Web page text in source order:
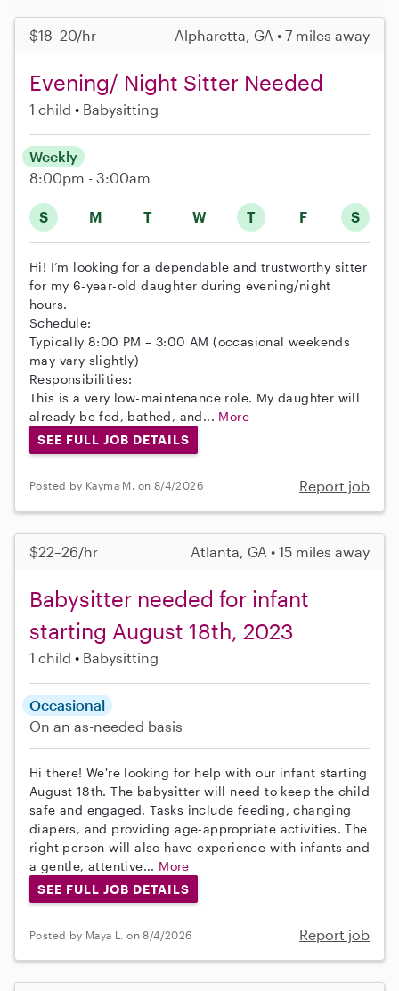
$18–20/hr Alpharetta, GA • 7 miles away
Evening/ Night Sitter Needed
1 child Babysitting
S M T W T F S
Weekly
8:00pm - 3:00am
Hi! I’m looking for a dependable and trustworthy sitter
for my 6-year-old daughter during evening/night
hours.
Schedule:
Typically 8:00 PM – 3:00 AM (occasional weekends
may vary slightly)
Responsibilities:
This is a very low-maintenance role. My daughter will
already be fed, bathed, and... More
SEE FULL JOB DETAILS
Posted by Kayma M. on 8/4/2026 Report job
$22–26/hr Atlanta, GA • 15 miles away
Babysitter needed for infant
starting August 18th, 2023
1 child Babysitting
Occasional
On an as-needed basis
Hi there! We're looking for help with our infant starting
August 18th. The babysitter will need to keep the child
safe and engaged. Tasks include feeding, changing
diapers, and providing age-appropriate activities. The
right person will also have experience with infants and
a gentle, attentive... More
SEE FULL JOB DETAILS
Posted by Maya L. on 8/4/2026 Report job